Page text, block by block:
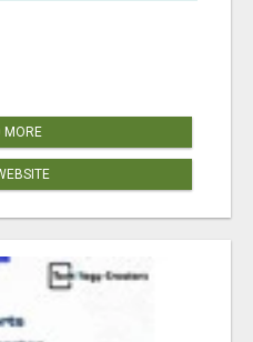
MORE